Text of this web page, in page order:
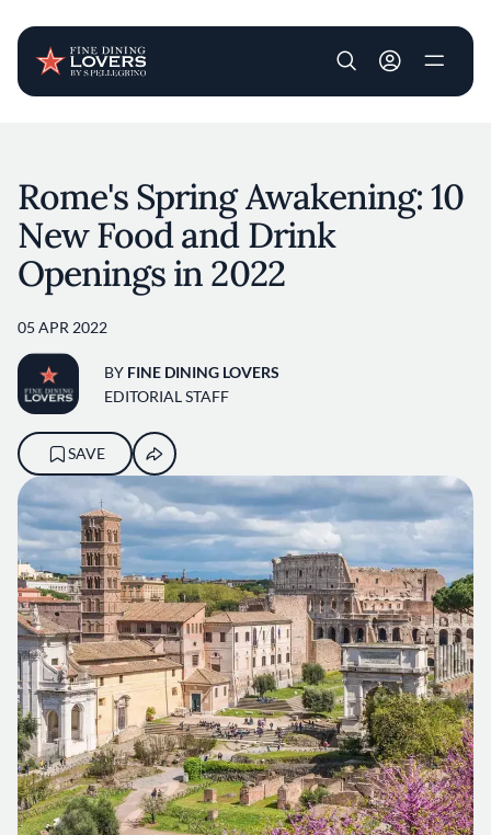
User account
Rome's Spring Awakening: 10
New Food and Drink
Openings in 2022
05 APR 2022
BY FINE DINING LOVERS
EDITORIAL STAFF
SAVE